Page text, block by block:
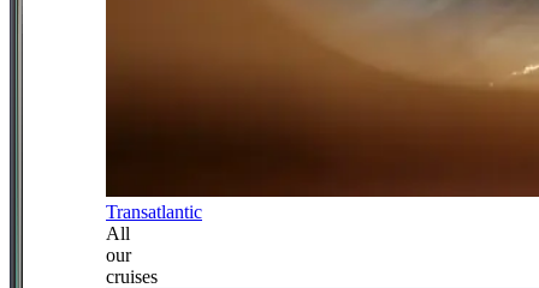
Transatlantic
All
our
cruises